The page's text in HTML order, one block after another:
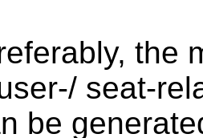
the
seat-
be